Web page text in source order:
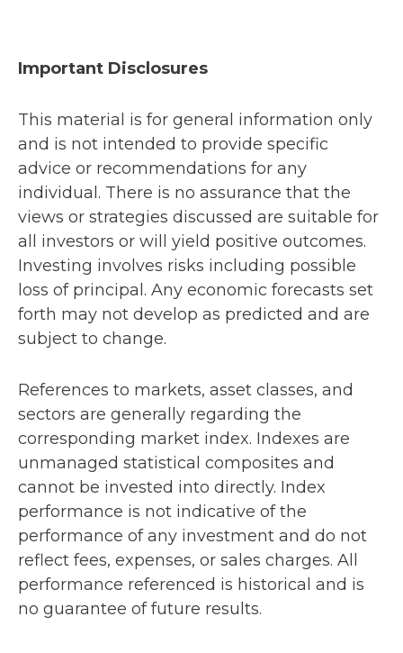
Important Disclosures
This material is for general information only
and is not intended to provide specific
advice or recommendations for any
individual. There is no assurance that the
views or strategies discussed are suitable for
all investors or will yield positive outcomes.
Investing involves risks including possible
loss of principal. Any economic forecasts set
forth may not develop as predicted and are
subject to change.
References to markets, asset classes, and
sectors are generally regarding the
corresponding market index. Indexes are
unmanaged statistical composites and
cannot be invested into directly. Index
performance is not indicative of the
performance of any investment and do not
reflect fees, expenses, or sales charges. All
performance referenced is historical and is
no guarantee of future results.